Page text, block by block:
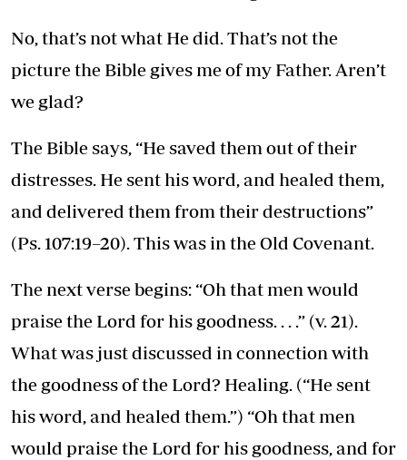
No, that’s not what He did. That’s not the
picture the Bible gives me of my Father. Aren’t
we glad?
The Bible says, “He saved them out of their
distresses. He sent his word, and healed them,
and delivered them from their destructions”
(Ps. 107:19–20). This was in the Old Covenant.
The next verse begins: “Oh that men would
praise the Lord for his goodness. . . .” (v. 21).
What was just discussed in connection with
the goodness of the Lord? Healing. (“He sent
his word, and healed them.”) “Oh that men
would praise the Lord for his goodness, and for